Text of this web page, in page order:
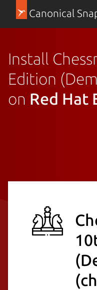
Canonical
Install
Edition
on Red Hat